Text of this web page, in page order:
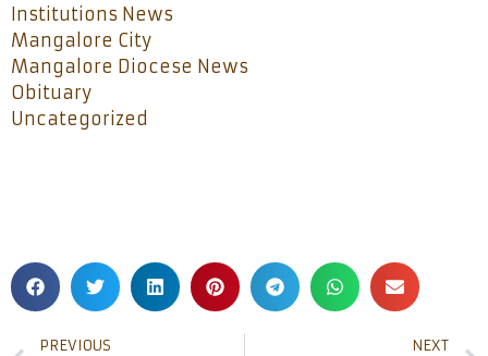
Institutions News
Mangalore City
Mangalore Diocese News
Obituary
Uncategorized
PREVIOUS NEXT